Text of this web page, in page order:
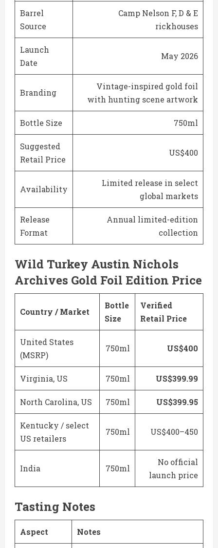
Barrel
Source
Camp Nelson F, D & E
rickhouses
Launch
Date
May 2026
Branding
Vintage-inspired gold foil
with hunting scene artwork
Bottle Size 750ml
Suggested
Retail Price
US$400
Availability
Limited release in select
global markets
Release
Format
Annual limited-edition
collection
Wild Turkey Austin Nichols
Archives Gold Foil Edition Price
Country / Market
Bottle
Size
Verified
Retail Price
United States
(MSRP)
750ml US$400
Virginia, US 750ml US$399.99
North Carolina, US 750ml US$399.95
Kentucky / select
US retailers
750ml US$400–450
India 750ml
No official
launch price
Tasting Notes
Aspect Notes